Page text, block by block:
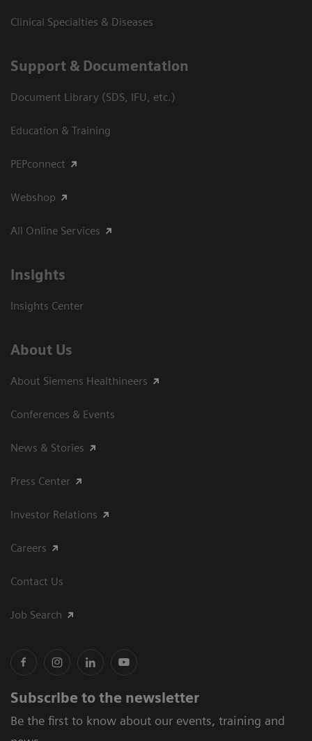
Clinical Specialties & Diseases
Support & Documentation
Document Library (SDS, IFU, etc.)
Education & Training
PEPconnect
Webshop
All Online Services
Insights
Insights Center
About Us
About Siemens Healthineers
Conferences & Events
News & Stories
Press Center
Investor Relations
Careers
Contact Us
Job Search
Subscribe to the newsletter
Be the first to know about our events, training and